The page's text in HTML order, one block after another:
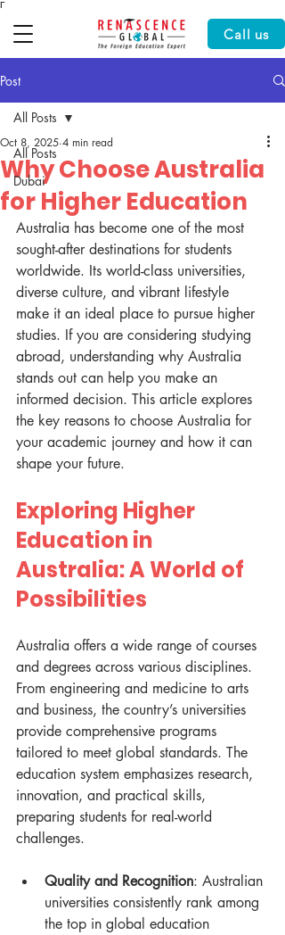
Γ
Call us
Post
All Posts
Dubai
All Posts
Why Choose Australia
for Higher Education
Oct 8, 2025 4 min read
Australia has become one of the most
sought-after destinations for students
worldwide. Its world-class universities,
diverse culture, and vibrant lifestyle
make it an ideal place to pursue higher
studies. If you are considering studying
abroad, understanding why Australia
stands out can help you make an
informed decision. This article explores
the key reasons to choose Australia for
your academic journey and how it can
shape your future.
Exploring Higher
Education in
Australia: A World of
Possibilities
Australia offers a wide range of courses
and degrees across various disciplines.
From engineering and medicine to arts
and business, the country’s universities
provide comprehensive programs
tailored to meet global standards. The
education system emphasizes research,
innovation, and practical skills,
preparing students for real-world
challenges.
Quality and Recognition: Australian
universities consistently rank among
the top in global education